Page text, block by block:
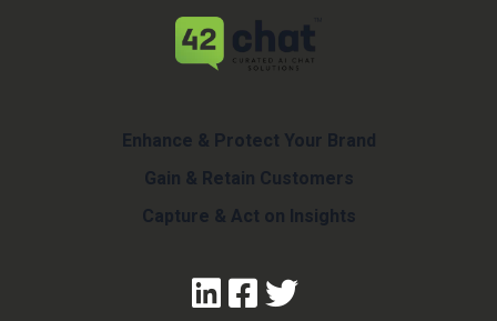
Enhance & Protect Your Brand
Gain & Retain Customers
Capture & Act on Insights